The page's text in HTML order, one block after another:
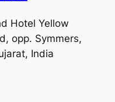
Hotel Yellow
opp. Symmers,
India